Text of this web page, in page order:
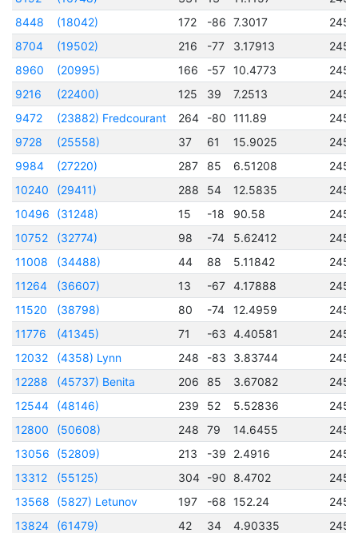
8448
(18042) 172 -86 7.3017
8704
(19502) 216 -77 3.17913
8960
(20995) 166 -57 10.4773
9216
(22400) 125 39 7.2513
9472
(23882) Fredcourant 264 -80 111.89
9728
(25558) 37 61 15.9025
9984
(27220) 287 85 6.51208
10240
(29411) 288 54 12.5835
10496
(31248) 15 -18 90.58
10752
(32774) 98 -74 5.62412
11008
(34488) 44 88 5.11842
11264
(36607) 13 -67 4.17888
11520
(38798) 80 -74 12.4959
11776
(41345) 71 -63 4.40581
12032
(4358) Lynn 248 -83 3.83744
12288
(45737) Benita 206 85 3.67082
12544
(48146) 239 52 5.52836
12800
(50608) 248 79 14.6455
13056
(52809) 213 -39 2.4916
13312
(55125) 304 -90 8.4702
13568
(5827) Letunov 197 -68 152.24
13824
(61479) 42 34 4.90335